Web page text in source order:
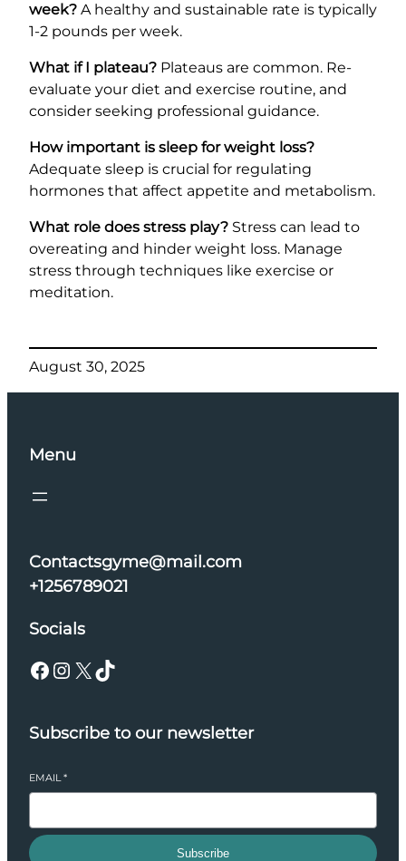
week? A healthy and sustainable rate is typically
1-2 pounds per week.
What if I plateau? Plateaus are common. Re-
evaluate your diet and exercise routine, and
consider seeking professional guidance.
How important is sleep for weight loss?
Adequate sleep is crucial for regulating
hormones that affect appetite and metabolism.
What role does stress play? Stress can lead to
overeating and hinder weight loss. Manage
stress through techniques like exercise or
meditation.
August 30, 2025
Menu
Contactsgyme@mail.com
+1256789021
Socials
Facebook Instagram X TikTok
Subscribe to our newsletter
EMAIL*
Subscribe